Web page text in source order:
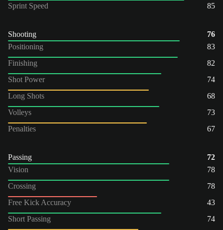
Sprint Speed
85
Shooting
76
Positioning
83
Finishing
82
Shot Power
74
Long Shots
68
Volleys
73
Penalties
67
Passing
72
Vision
78
Crossing
78
Free Kick Accuracy
43
Short Passing
74